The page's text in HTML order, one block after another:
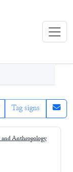
Tag signs
Anthropology